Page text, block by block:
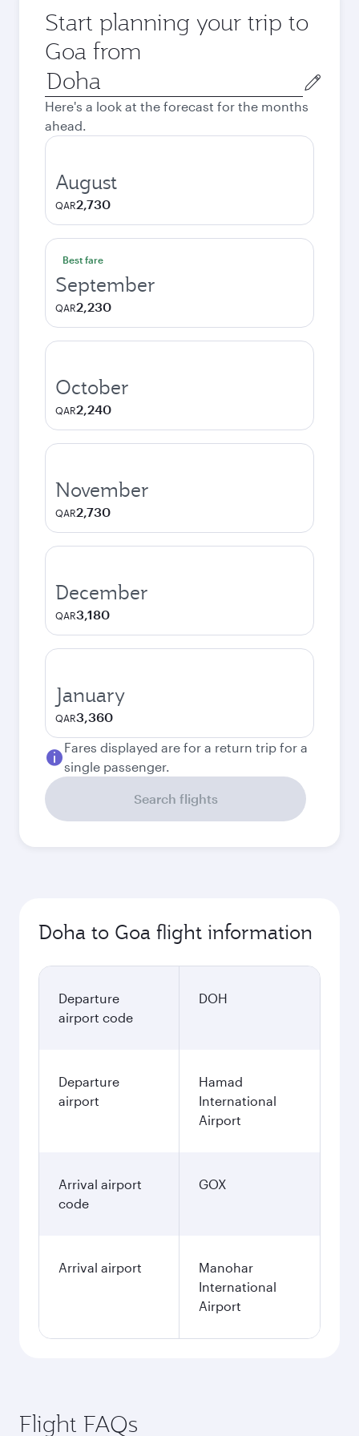
Start planning your trip to
Goa from
Origin
city
Here's a look at the forecast for the months
ahead.
August
QAR2,730
Best fare
September
QAR2,230
October
QAR2,240
November
QAR2,730
December
QAR3,180
January
QAR3,360
Fares displayed are for a return trip for a
single passenger.
Search flights
Doha to Goa flight information
Departure
airport code
DOH
Departure
airport
Hamad
International
Airport
Arrival airport
code
GOX
Arrival airport
Manohar
International
Airport
Flight FAQs